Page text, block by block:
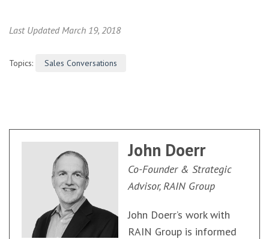
Last Updated March 19, 2018
Topics: Sales Conversations
John Doerr
Co-Founder & Strategic
Advisor, RAIN Group
John Doerr’s work with
RAIN Group is informed